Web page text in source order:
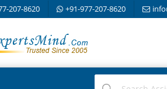
207-8620 +91-977-207-8620